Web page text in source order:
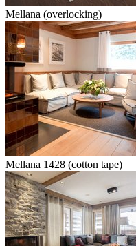
Mellana (overlocking)
Mellana 1428 (cotton tape)